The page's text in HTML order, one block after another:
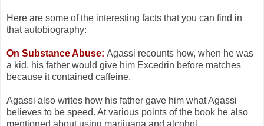
Here are some of the interesting facts that you can find in
that autobiography:
On Substance Abuse: Agassi recounts how, when he was
a kid, his father would give him Excedrin before matches
because it contained caffeine.
Agassi also writes how his father gave him what Agassi
believes to be speed. At various points of the book he also
mentioned about using marijuana and alcohol.